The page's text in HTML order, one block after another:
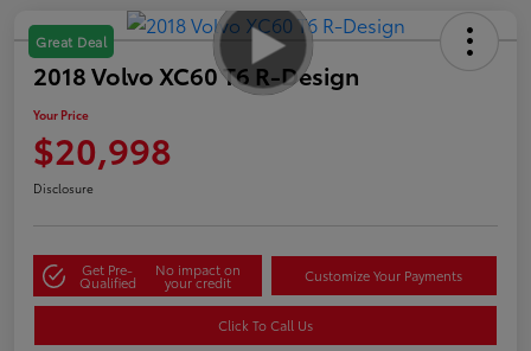
Great Deal
2018 Volvo XC60 T6 R-Design
Your Price
$20,998
Disclosure
Get Pre-
Qualified
No impact on
your credit Customize Your Payments
Click To Call Us